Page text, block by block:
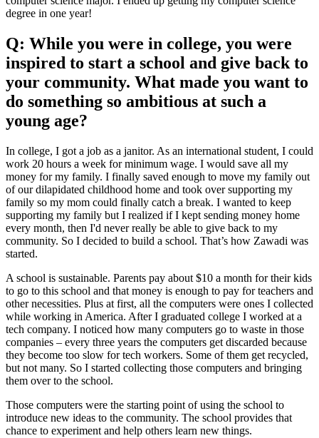
degree in one year!
Q: While you were in college, you were
inspired to start a school and give back to
your community. What made you want to
do something so ambitious at such a
young age?
In college, I got a job as a janitor. As an international student, I could
work 20 hours a week for minimum wage. I would save all my
money for my family. I finally saved enough to move my family out
of our dilapidated childhood home and took over supporting my
family so my mom could finally catch a break. I wanted to keep
supporting my family but I realized if I kept sending money home
every month, then I'd never really be able to give back to my
community. So I decided to build a school. That’s how Zawadi was
started.
A school is sustainable. Parents pay about $10 a month for their kids
to go to this school and that money is enough to pay for teachers and
other necessities. Plus at first, all the computers were ones I collected
while working in America. After I graduated college I worked at a
tech company. I noticed how many computers go to waste in those
companies – every three years the computers get discarded because
they become too slow for tech workers. Some of them get recycled,
but not many. So I started collecting those computers and bringing
them over to the school.
Those computers were the starting point of using the school to
introduce new ideas to the community. The school provides that
chance to experiment and help others learn new things.